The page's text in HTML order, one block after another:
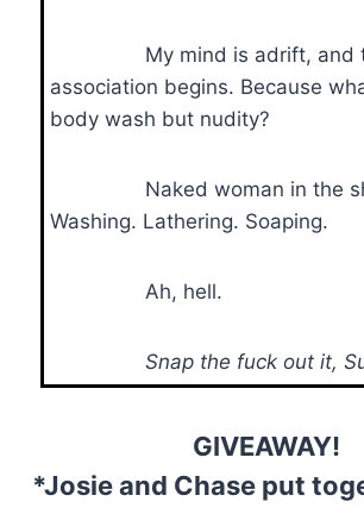
My mind is adrift, and
association begins. Because
body wash but nudity?
Naked woman in the
Washing. Lathering. Soaping.
Ah, hell.
Snap the fuck out it,
GIVEAWAY!
*Josie and Chase put